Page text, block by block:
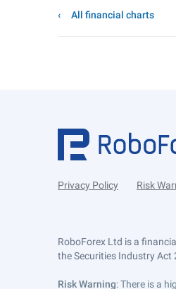
All financial charts
Privacy Policy Risk
RoboForex Ltd is a
the Securities Industry Act
Risk Warning: There is a